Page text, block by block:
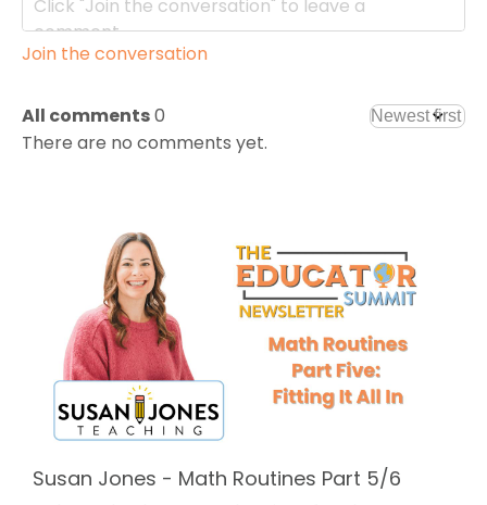
Join the conversation
All comments0
There are no comments yet.
Susan Jones - Math Routines Part 5/6